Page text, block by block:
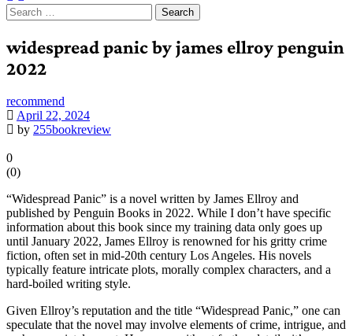
Search
for:
widespread panic by james ellroy penguin
2022
recommend
April 22, 2024
by 255bookreview
0
(0)
“Widespread Panic” is a novel written by James Ellroy and
published by Penguin Books in 2022. While I don’t have specific
information about this book since my training data only goes up
until January 2022, James Ellroy is renowned for his gritty crime
fiction, often set in mid-20th century Los Angeles. His novels
typically feature intricate plots, morally complex characters, and a
hard-boiled writing style.
Given Ellroy’s reputation and the title “Widespread Panic,” one can
speculate that the novel may involve elements of crime, intrigue, and